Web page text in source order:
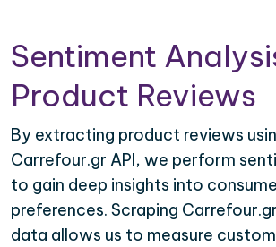
Sentiment
Product Reviews
By extracting product reviews
Carrefour.gr API, we perform
to gain deep insights into
preferences. Scraping
data allows us to measure